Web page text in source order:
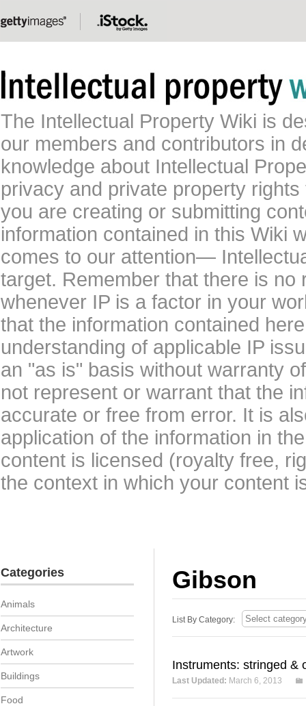
The Intellectual Property Wiki is
our members and contributors in
knowledge about Intellectual
privacy and private property
you are creating or submitting
information contained in this Wiki
comes to our attention—
target. Remember that there is
whenever IP is a factor in your
that the information contained
understanding of applicable IP
an "as is" basis without warranty
not represent or warrant that the
accurate or free from error. It is
application of the information in
content is licensed (royalty free,
the context in which your content
Gibson
List By Category:
Instruments: stringed &
Last Updated: March 6, 2013
Categories
Animals
Architecture
Artwork
Buildings
Food